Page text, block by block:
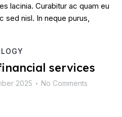
lacinia. Curabitur ac quam eu
sed nisl. In neque purus,
services
2025 • No Comments